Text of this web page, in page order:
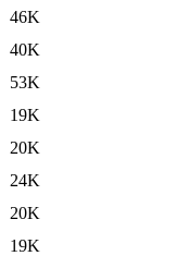
46K
40K
53K
19K
20K
24K
20K
19K